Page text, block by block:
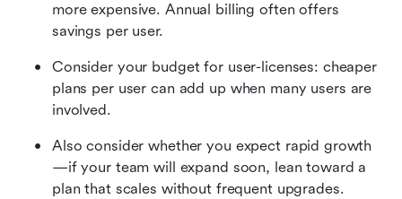
more expensive. Annual billing often offers
savings per user.
Consider your budget for user-licenses: cheaper
plans per user can add up when many users are
involved.
Also consider whether you expect rapid growth
—if your team will expand soon, lean toward a
plan that scales without frequent upgrades.